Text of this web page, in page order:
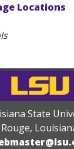
Locations
State